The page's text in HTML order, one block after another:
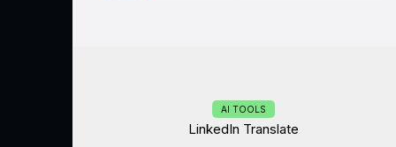
AI TOOLS
LinkedIn Translate